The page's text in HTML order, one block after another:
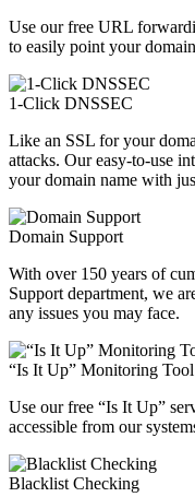
Use our free URL
to easily point your
1-Click DNSSEC
Like an SSL for your
attacks. Our easy-to-use
your domain name with
Domain Support
With over 150 years of
Support department, we
any issues you may face.
“Is It Up” Monitoring Tool
Use our free “Is It Up”
accessible from our
Blacklist Checking